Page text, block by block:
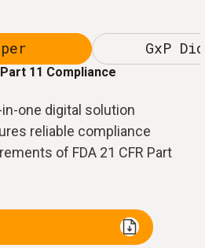
GxP
11 Compliance
one digital solution
reliable compliance
of FDA 21 CFR Part